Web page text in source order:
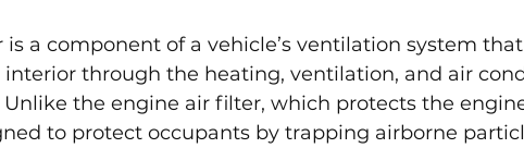
a component of a vehicle’s ventilation system
through the heating, ventilation, and air
Unlike the engine air filter, which protects the
to protect occupants by trapping airborne